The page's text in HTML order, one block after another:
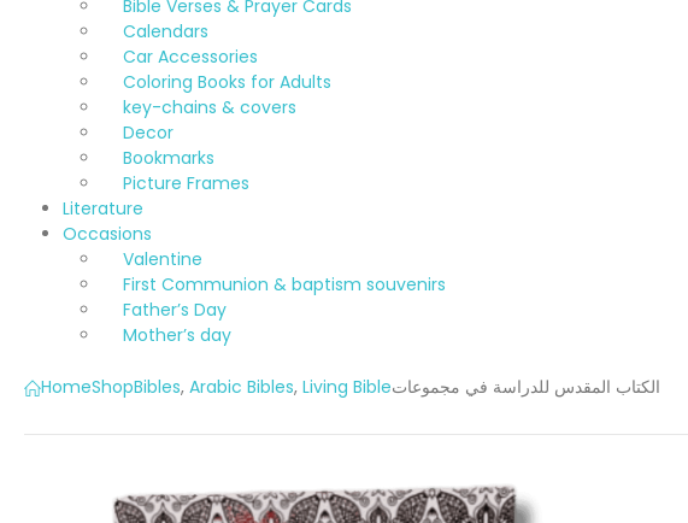
Bible Verses & Prayer Cards
Calendars
Car Accessories
Coloring Books for Adults
key-chains & covers
Decor
Bookmarks
Picture Frames
Literature
Occasions
Valentine
First Communion & baptism souvenirs
Father’s Day
Mother’s day
HomeShopBibles, Arabic Bibles, Living Bibleالكتاب المقدس للدراسة في مجموعات